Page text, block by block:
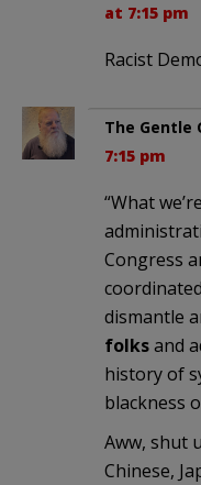
at 7:15 pm
Racist
The Gentle
7:15 pm
“What
Congress
dismantle
folksand
history of
blackness
Aww, shut
Chinese,